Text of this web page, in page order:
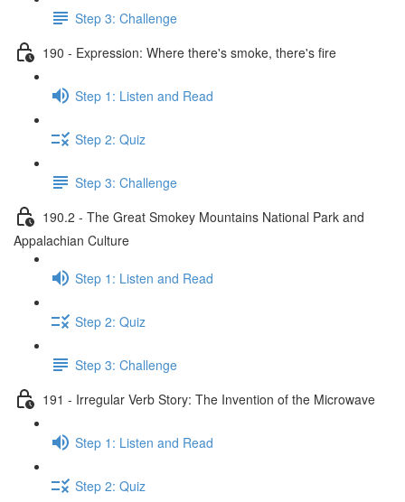
Step 3: Challenge
190 - Expression: Where there's smoke, there's fire
Step 1: Listen and Read
Step 2: Quiz
Step 3: Challenge
190.2 - The Great Smokey Mountains National Park and
Appalachian Culture
Step 1: Listen and Read
Step 2: Quiz
Step 3: Challenge
191 - Irregular Verb Story: The Invention of the Microwave
Step 1: Listen and Read
Step 2: Quiz